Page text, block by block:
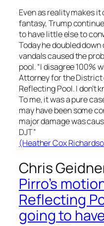
Even as reality makes
fantasy, Trump
to have little else to
Today he doubled
vandals caused the
pool. “I disagree 100%
Attorney for the District
Reflecting Pool. I don’t
To me, it was a pure
may have been some
major damage was
DJT”
(Heather Cox
Chris
Pirro’s
Reflecting
going to